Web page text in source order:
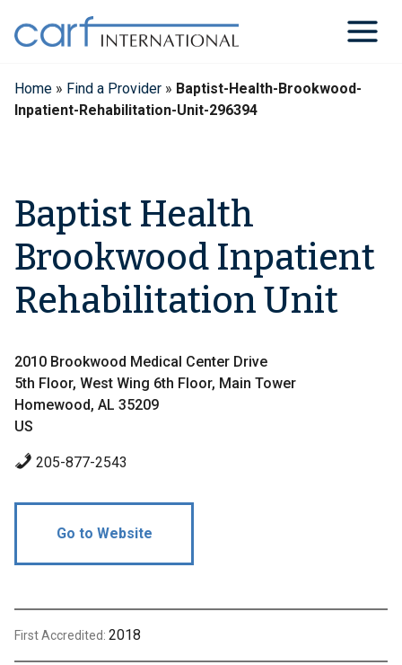
content
Home » Find a Provider » Baptist-Health-Brookwood-
Inpatient-Rehabilitation-Unit-296394
Baptist Health
Brookwood Inpatient
Rehabilitation Unit
2010 Brookwood Medical Center Drive
5th Floor, West Wing 6th Floor, Main Tower
Homewood, AL 35209
US
205-877-2543
Go to Website
First Accredited: 2018